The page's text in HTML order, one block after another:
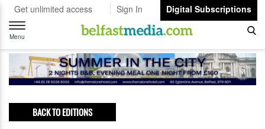
Get unlimited access Sign In
Digital Subscriptions
Toggle
navigation
Menu
BACK TO EDITIONS